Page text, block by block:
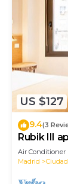
US $127
9.4(3
Rubik III
Air Conditioner
Madrid